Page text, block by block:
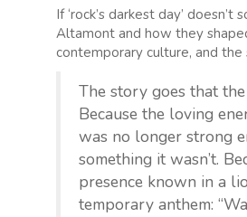
If ‘rock’s darkest day’
Altamont and how they
contemporary culture, and
The story goes that
Because the loving
was no longer strong
something it wasn’t.
presence known in a
temporary anthem: